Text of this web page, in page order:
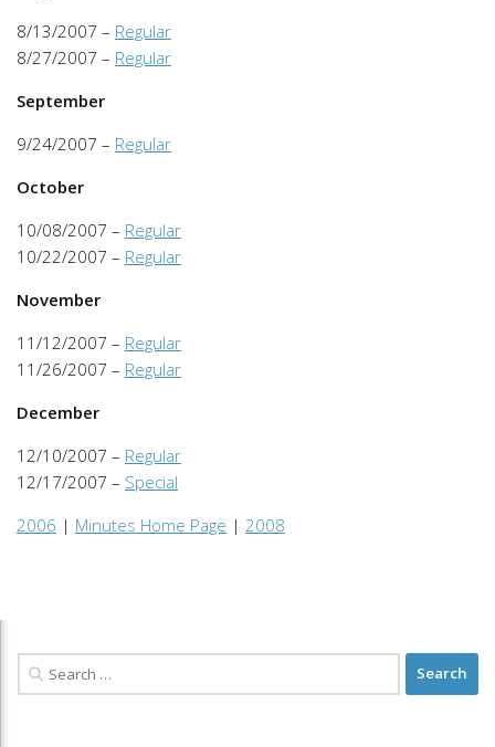
8/13/2007 – Regular
8/27/2007 – Regular
September
9/24/2007 – Regular
October
10/08/2007 – Regular
10/22/2007 – Regular
November
11/12/2007 – Regular
11/26/2007 – Regular
December
12/10/2007 – Regular
12/17/2007 – Special
2006 | Minutes Home Page | 2008